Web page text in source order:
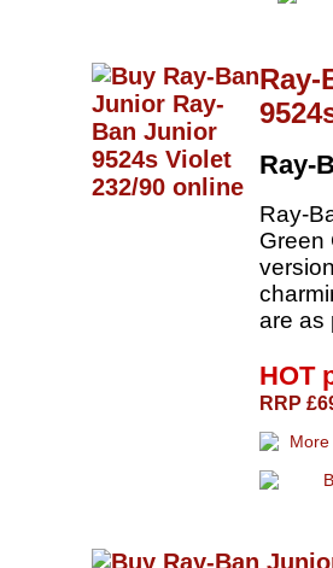
Ray-
Ray-
Ray-
Green
are as
HOT
RRP